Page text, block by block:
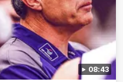
08:43